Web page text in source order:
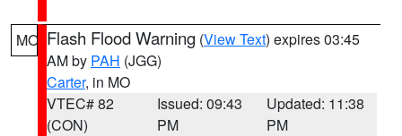
MO Flash Flood Warning (View Text) expires 03:45
AM by PAH (JGG)
Carter, in MO
VTEC# 82
(CON)
Issued: 09:43
PM
Updated: 11:38
PM